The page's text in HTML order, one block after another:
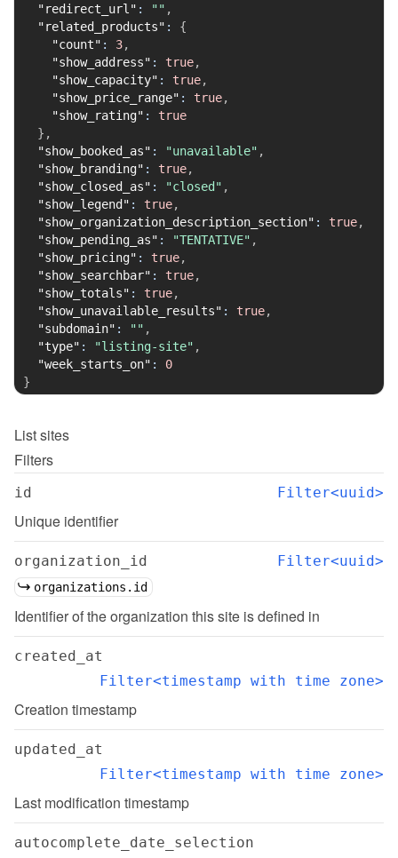
"redirect_url" : "" ,
"related_products" :
{
"count" : 3,
"show_address" : true,
"show_capacity" : true,
"show_price_range" : true,
"show_rating" :
true
} ,
"show_booked_as" : "unavailable" ,
"show_branding" : true,
"show_closed_as" : "closed" ,
"show_legend" : true,
"show_organization_description_section" : true,
"show_pending_as" : "TENTATIVE" ,
"show_pricing" : true,
"show_searchbar" : true,
"show_totals" : true,
"show_unavailable_results" : true,
"subdomain" : "" ,
"type" : "listing-site" ,
"week_starts_on" :
0
}
Listsites
Filters
id Filter<uuid>
Unique identifier
organization_id Filter<uuid>
organizations.id
Identifier of the organization this site is defined in
created_at
Filter<timestamp with time zone>
Creation timestamp
updated_at
Filter<timestamp with time zone>
Last modification timestamp
autocomplete_date_selection